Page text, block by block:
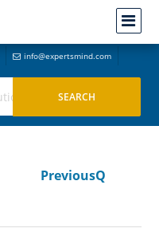
info@expertsmind.com
PreviousQ